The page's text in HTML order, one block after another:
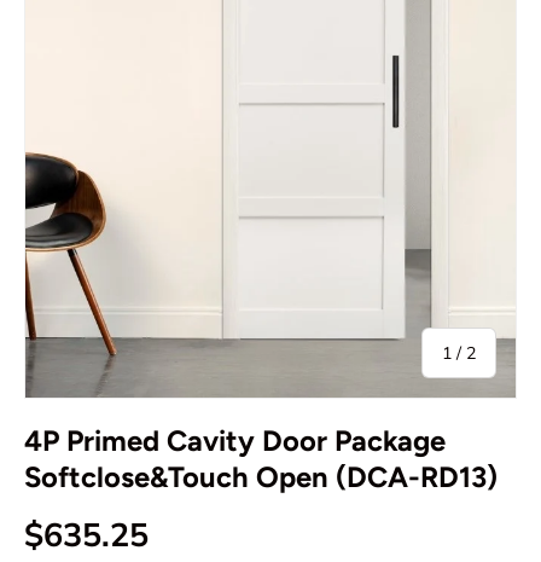
1 / of
2
4P Primed Cavity Door Package
Softclose&Touch Open (DCA-RD13)
Regular price
$635.25